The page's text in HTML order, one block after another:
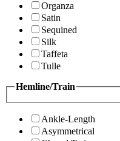
Organza
Satin
Sequined
Silk
Taffeta
Tulle
Hemline/Train
Ankle-Length
Asymmetrical